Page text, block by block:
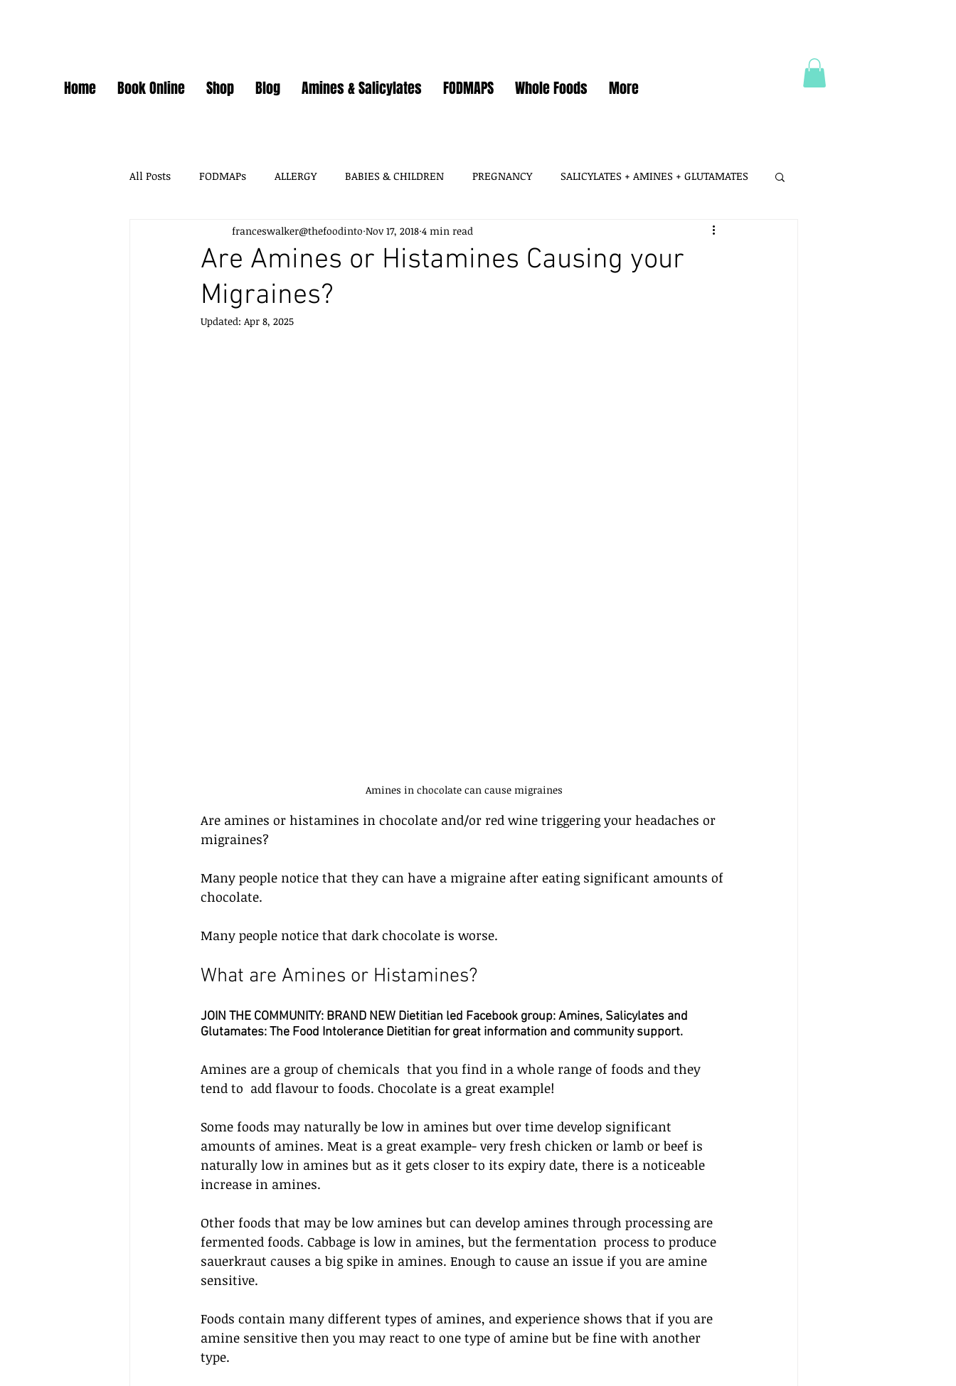
Home Book Online Shop Blog Amines & Salicylates FODMAPS Whole Foods More
All Posts FODMAPs ALLERGY BABIES & CHILDREN PREGNANCY SALICYLATES + AMINES + GLUTAMATES
FODMAPS + FOOD CHEMICALS HISTAMINES, AMINES SALICYLATES
FOOD ADDITIVES DAIRY SOY
Are Amines or Histamines Causing your
Migraines?
franceswalker@thefoodinto Nov 17, 2018 4 min read
Updated: Apr 8, 2025
Amines in chocolate can cause migraines
Are amines or histamines in chocolate and/or red wine triggering your headaches or
migraines?
Many people notice that they can have a migraine after eating significant amounts of
chocolate.
Many people notice that dark chocolate is worse.
What are Amines or Histamines?
JOIN THE COMMUNITY: BRAND NEW Dietitian led Facebook group: Amines, Salicylates and
Glutamates: The Food Intolerance Dietitian for great information and community support.
Amines are a group of chemicals  that you find in a whole range of foods and they
tend to  add flavour to foods. Chocolate is a great example!
Some foods may naturally be low in amines but over time develop significant
amounts of amines. Meat is a great example- very fresh chicken or lamb or beef is
naturally low in amines but as it gets closer to its expiry date, there is a noticeable
increase in amines.
Other foods that may be low amines but can develop amines through processing are
fermented foods. Cabbage is low in amines, but the fermentation  process to produce
sauerkraut causes a big spike in amines. Enough to cause an issue if you are amine
sensitive.
Foods contain many different types of amines, and experience shows that if you are
amine sensitive then you may react to one type of amine but be fine with another
type.